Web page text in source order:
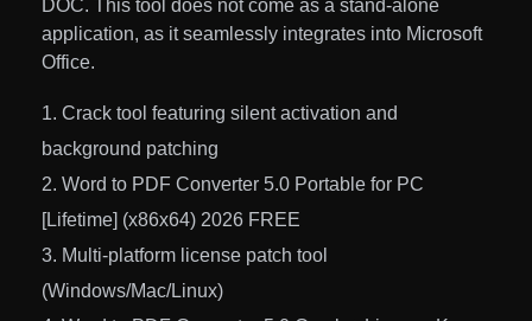
DOC. This tool does not come as a stand-alone
application, as it seamlessly integrates into Microsoft
Office.
Crack tool featuring silent activation and
background patching
Word to PDF Converter 5.0 Portable for PC
[Lifetime] (x86x64) 2026 FREE
Multi-platform license patch tool
(Windows/Mac/Linux)